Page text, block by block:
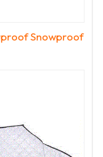
Snowproof